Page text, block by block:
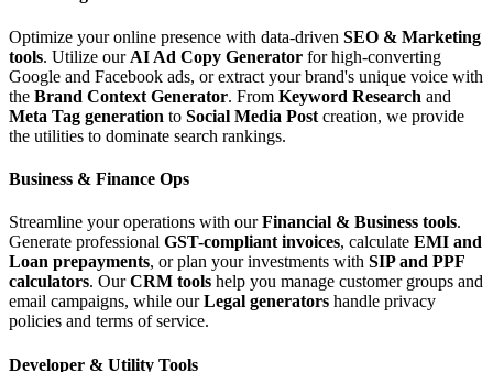
Optimize your online presence with data-driven SEO & Marketing
tools. Utilize our AI Ad Copy Generator for high-converting
Google and Facebook ads, or extract your brand's unique voice with
the Brand Context Generator. From Keyword Research and
Meta Tag generation to Social Media Post creation, we provide
the utilities to dominate search rankings.
Business & Finance Ops
Streamline your operations with ourFinancial & Business tools.
Generate professional GST-compliant invoices, calculate EMI and
Loan prepayments, or plan your investments with SIP and PPF
calculators. OurCRM tools help you manage customer groups and
email campaigns, while ourLegal generators handle privacy
policies and terms of service.
Developer & Utility Tools